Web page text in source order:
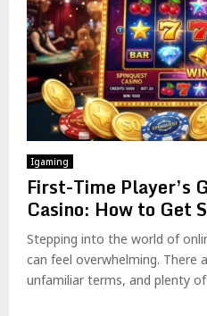
Igaming
First-Time Player’s
Casino: How to Get
Stepping into the world of
can feel overwhelming. There
unfamiliar terms, and plenty